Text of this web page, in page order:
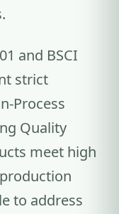
and BSCI
strict
Process
Quality
meet high
to address